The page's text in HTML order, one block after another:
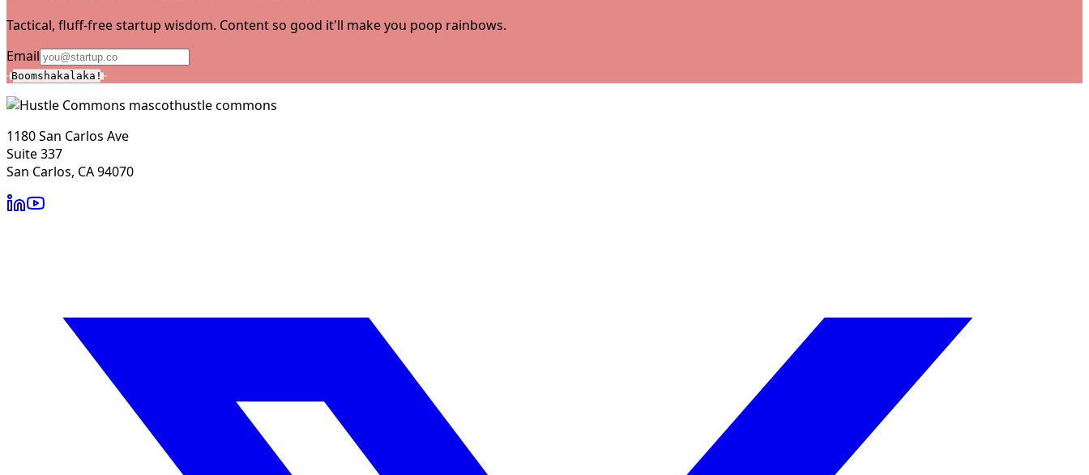
Tactical, fluff-free startup wisdom. Content so good it'll make you poop rainbows.
Email
Boomshakalaka!
hustle commons
1180 San Carlos Ave
Suite 337
San Carlos, CA 94070